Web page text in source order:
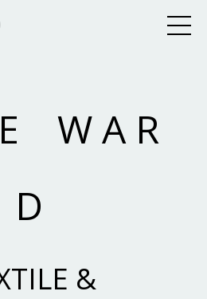
W A R
D
&